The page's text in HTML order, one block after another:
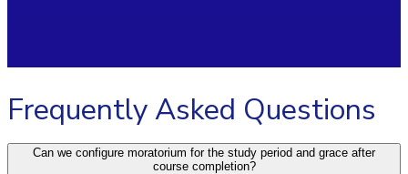
Frequently Asked Questions
Can we configure moratorium for the study period and grace after
course completion?